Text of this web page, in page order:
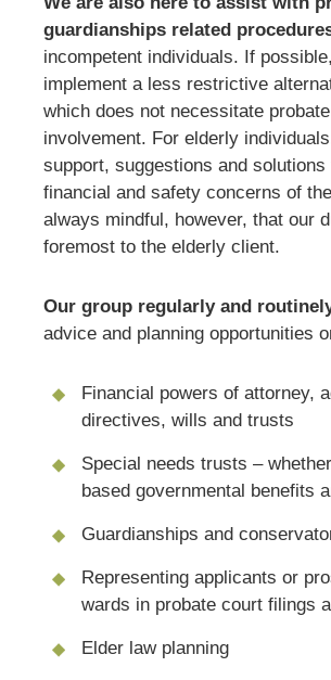
guardianships related
incompetent individuals. If
implement a less restrictive
which does not necessitate
involvement. For elderly
support, suggestions and solutions
financial and safety concerns of
always mindful, however, that our
foremost to the elderly client.
Our group regularly and
advice and planning opportunities
Financial powers of attorney,
directives, wills and trusts
Special needs trusts –
based governmental benefits
Guardianships and
Representing applicants or
wards in probate court filings
Elder law planning